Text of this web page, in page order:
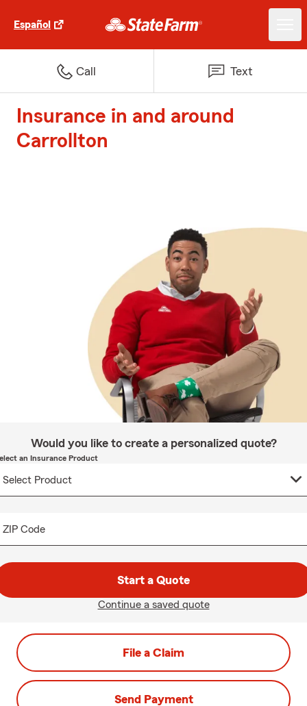
Español
Call Text
Insurance in and around
Carrollton
Would you like to create a personalized quote?
an Insurance Product
ZIP Code
Start a Quote
Continue a saved quote
File a Claim
Send Payment